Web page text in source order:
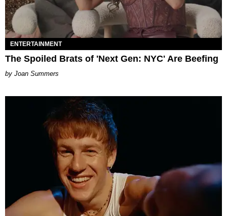
ENTERTAINMENT
The Spoiled Brats of 'Next Gen: NYC' Are Beefing
Joan Summers